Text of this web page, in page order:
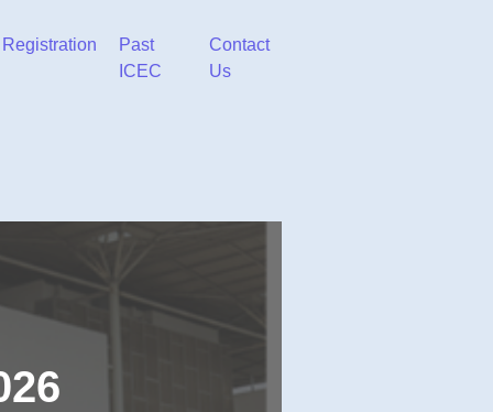
Registration
Past
ICEC
Contact
Us